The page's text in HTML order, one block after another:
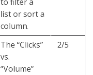
list or sort a
column.
The “Clicks”
vs.
“Volume”
2/5